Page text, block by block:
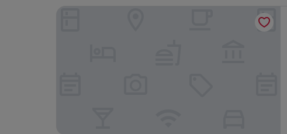
Atocha Hotel Madrid, Tapestry Collection by Hilton